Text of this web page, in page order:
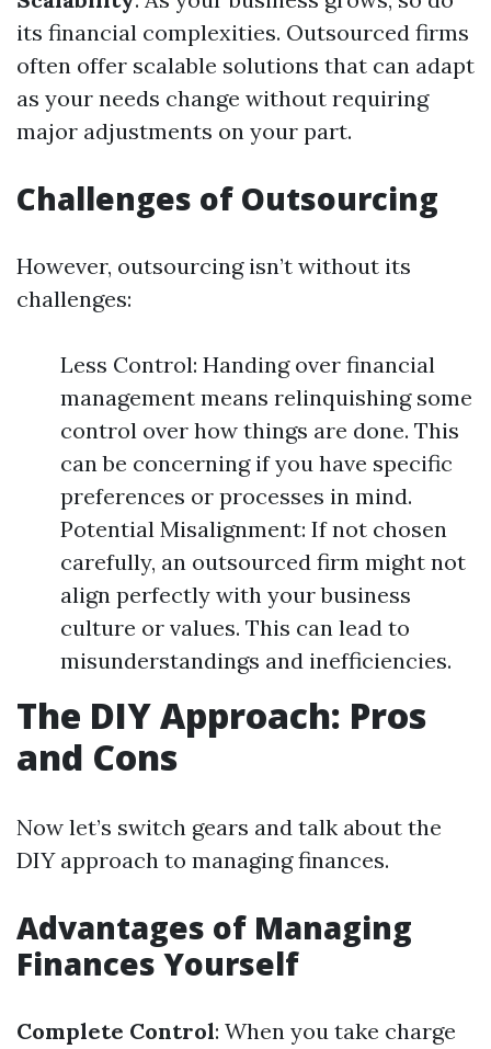
its financial complexities. Outsourced firms
often offer scalable solutions that can adapt
as your needs change without requiring
major adjustments on your part.
Challenges of Outsourcing
However, outsourcing isn’t without its
challenges:
Less Control: Handing over financial
management means relinquishing some
control over how things are done. This
can be concerning if you have specific
preferences or processes in mind.
Potential Misalignment: If not chosen
carefully, an outsourced firm might not
align perfectly with your business
culture or values. This can lead to
misunderstandings and inefficiencies.
The DIY Approach: Pros
and Cons
Now let’s switch gears and talk about the
DIY approach to managing finances.
Advantages of Managing
Finances Yourself
Complete Control: When you take charge